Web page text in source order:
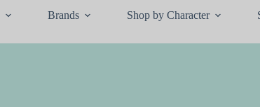
Brands Shop by Character